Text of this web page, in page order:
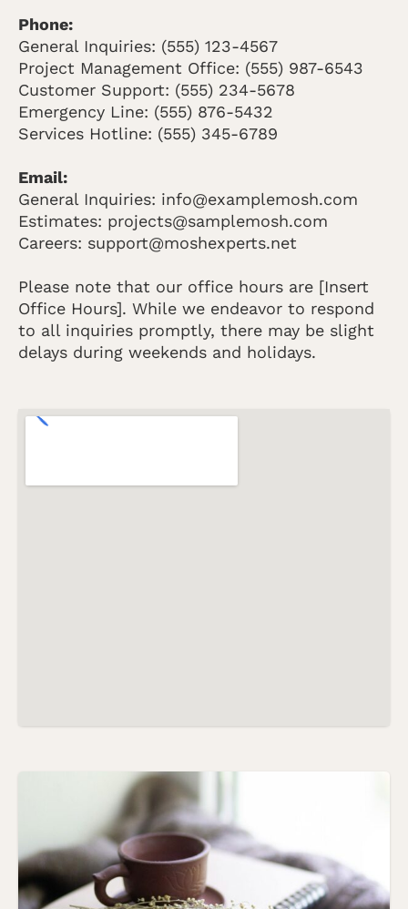
Phone:
General Inquiries: (555) 123-4567
Project Management Office: (555) 987-6543
Customer Support: (555) 234-5678
Emergency Line: (555) 876-5432
Services Hotline: (555) 345-6789
Email:
General Inquiries: info@examplemosh.com
Estimates: projects@samplemosh.com
Careers: support@moshexperts.net
Please note that our office hours are [Insert
Office Hours]. While we endeavor to respond
to all inquiries promptly, there may be slight
delays during weekends and holidays.